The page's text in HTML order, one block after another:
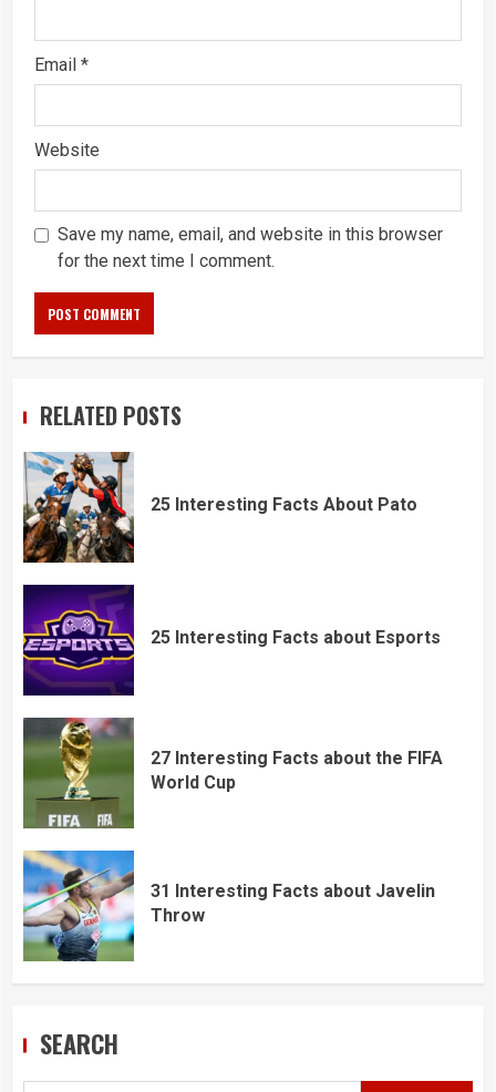
Email *
Website
Save my name, email, and website in this browser
for the next time I comment.
RELATED POSTS
25 Interesting Facts About Pato
25 Interesting Facts about Esports
27 Interesting Facts about the FIFA
World Cup
31 Interesting Facts about Javelin
Throw
SEARCH